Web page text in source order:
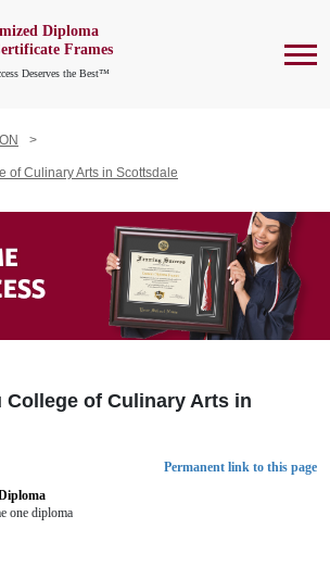
Diploma
Frames
Deserves the Best™
of Culinary Arts in Scottsdale
College of Culinary Arts in
Permanent link to this page
one diploma